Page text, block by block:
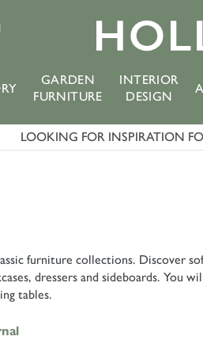
GARDEN
FURNITURE
INTERIOR
DESIGN
LOOKING FOR INSPIRATION
furniture collections. Discover
dressers and sideboards. You
tables.